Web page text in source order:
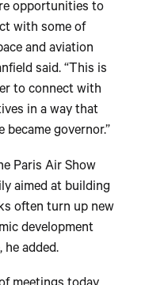
opportunities to
with some of
and aviation
said. “This is
to connect with
in a way that
became governor.”
Paris Air Show
aimed at building
often turn up new
development
added.